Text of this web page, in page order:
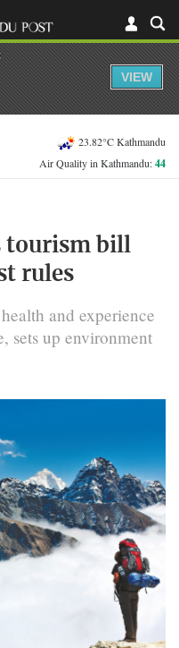
23.82°C Kathmandu
Air Quality in Kathmandu:44
tourism bill
rules
and experience
sets up environment
VIEW